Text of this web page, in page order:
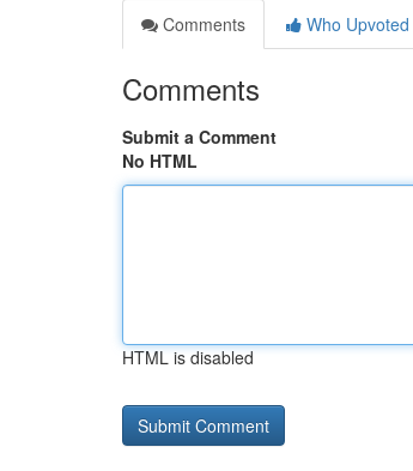
Comments
Who Upvoted
Comments
Submit a Comment
No HTML
HTML is disabled